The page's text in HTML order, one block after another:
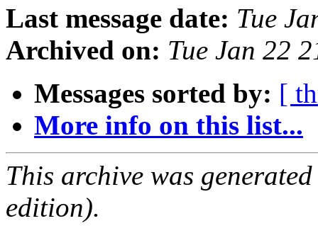
Last message date: Tue
Archived on: Tue Jan 22
Messages sorted by: [
More info on this list...
This archive was
edition).